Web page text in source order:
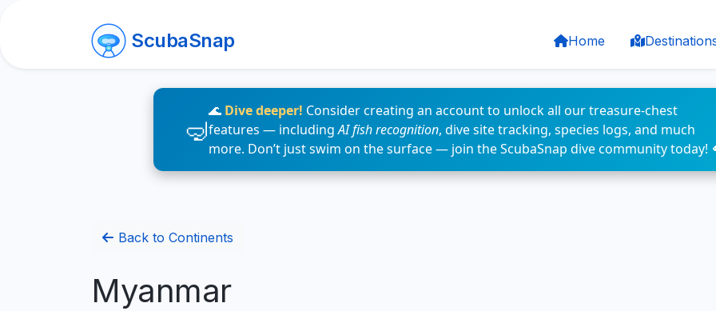
ScubaSnap Home
🌊 Dive deeper! Consider creating an account to unlock all our treasure-chest
features — includingAI fish recognition, dive site tracking, species logs, and much
more. Don’t just swim on the surface — join the ScubaSnap dive community today!
Back to Continents
Myanmar